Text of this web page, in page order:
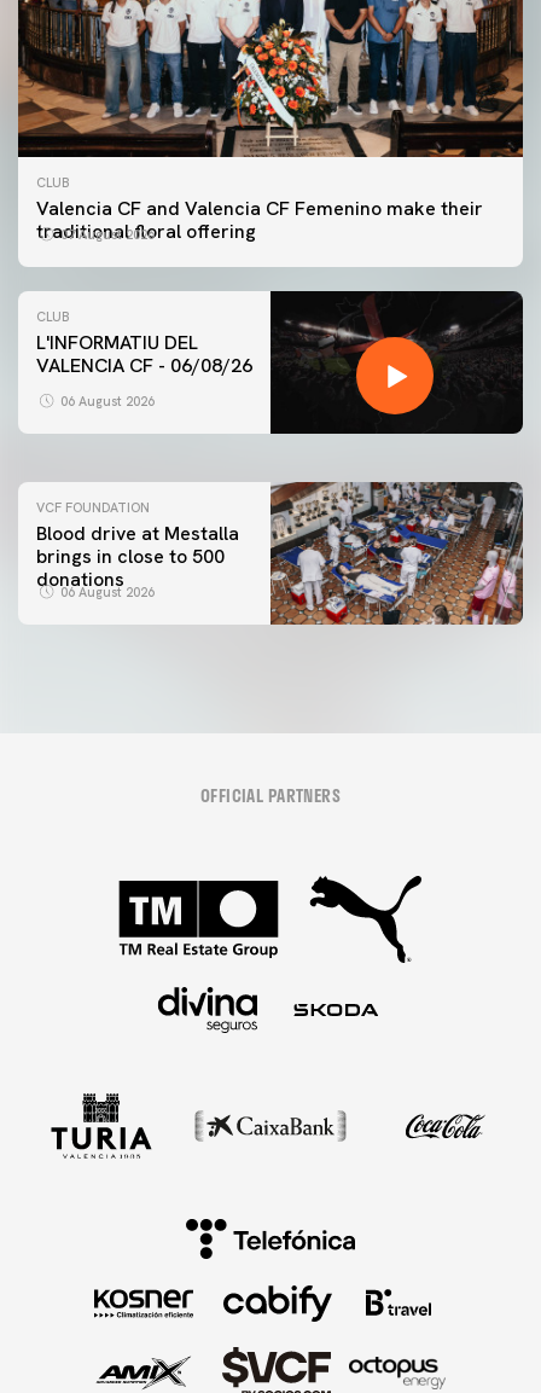
CLUB
Valencia CF and Valencia CF Femenino make their
traditional floral offering
07 August 2026
CLUB
L'INFORMATIU DEL
VALENCIA CF - 06/08/26
06 August 2026
FIRST TEAM
VALENCIA CF TRAINING SESSION 6/8/2026
VCF FOUNDATION
Blood drive at Mestalla
brings in close to 500
donations
06 August 2026
OFFICIAL PARTNERS